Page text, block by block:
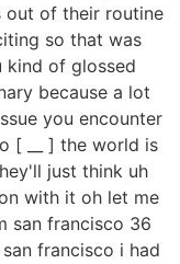
out of their routine
so that was
kind of glossed
because a lot
you encounter
[ __ ] the world is
just think uh
with it oh let me
san francisco 36
francisco i had